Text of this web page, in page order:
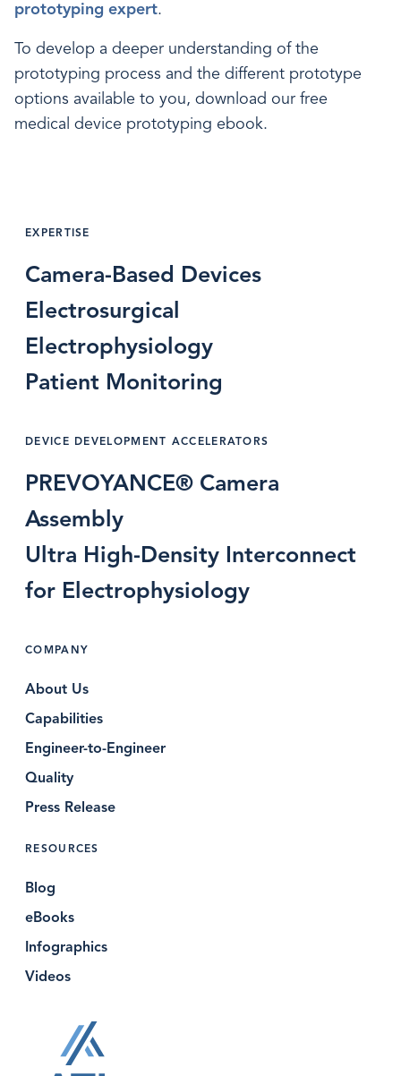
prototyping expert.
To develop a deeper understanding of the
prototyping process and the different prototype
options available to you, download our free
medical device prototyping ebook.
EXPERTISE
Camera-Based Devices
Electrosurgical
Electrophysiology
Patient Monitoring
DEVICE DEVELOPMENT ACCELERATORS
PREVOYANCE® Camera
Assembly
Ultra High-Density Interconnect
for Electrophysiology
COMPANY
About Us
Capabilities
Engineer-to-Engineer
Quality
Press Release
RESOURCES
Blog
eBooks
Infographics
Videos